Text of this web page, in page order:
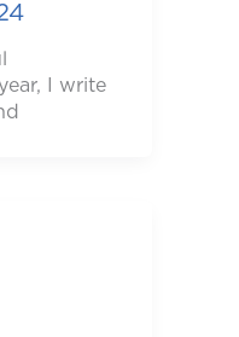
I write